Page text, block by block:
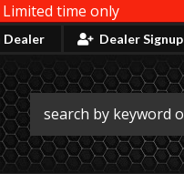
time only
Dealer Dealer Signup